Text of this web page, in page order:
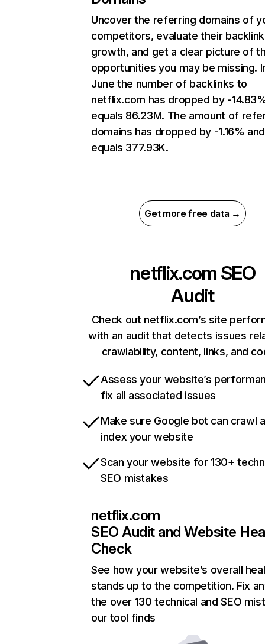
Uncover the referring domains of
competitors, evaluate their backlink
growth, and get a clear picture of
opportunities you may be missing.
June the number of backlinks to
netflix.com has dropped by -
equals 86.23M. The amount of
domains has dropped by -1.16% and
equals 377.93K.
Get more free data →
netflix.com SEO
Audit
Check out netflix.com’s site
with an audit that detects issues
crawlability, content, links, and
Assess your website’s
fix all associated issues
Make sure Google bot can crawl
index your website
Scan your website for 130+
SEO mistakes
netflix.com
SEO Audit and Website
Check
See how your website’s overall
stands up to the competition. Fix
the over 130 technical and SEO
our tool finds